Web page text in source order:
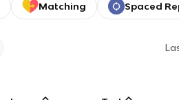
Matching Spaced